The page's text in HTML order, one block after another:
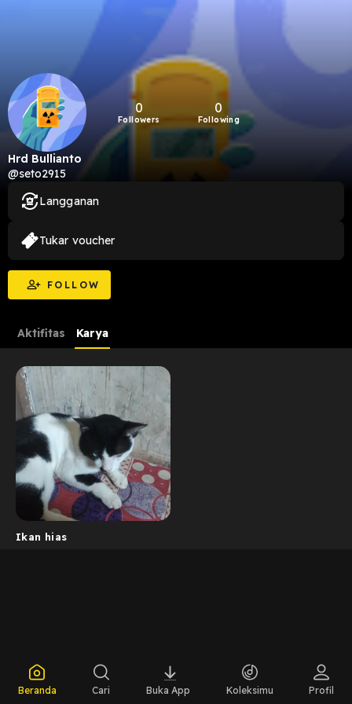
0
Followers
0
Following
Hrd Bullianto
@seto2915
FOLLOW
Langganan
Tukar voucher
Aktifitas Karya
Ikan hias
Beranda Cari Buka App Koleksimu Profil